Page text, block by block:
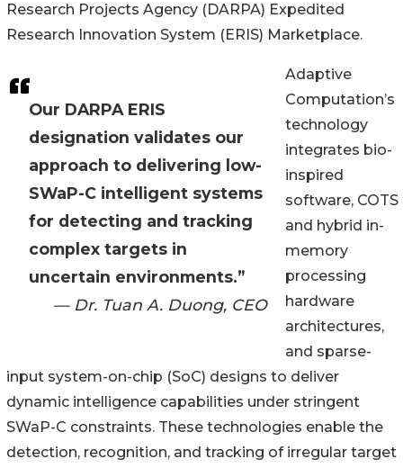
Our DARPA ERIS
designation validates our
approach to delivering low-
SWaP-C intelligent systems
for detecting and tracking
complex targets in
uncertain environments.”
— Dr. Tuan A. Duong, CEO
Research Projects Agency (DARPA) Expedited
Research Innovation System (ERIS) Marketplace.
Adaptive
Computation’s
technology
integrates bio-
inspired
software, COTS
and hybrid in-
memory
processing
hardware
architectures,
and sparse-
input system-on-chip (SoC) designs to deliver
dynamic intelligence capabilities under stringent
SWaP-C constraints. These technologies enable the
detection, recognition, and tracking of irregular target